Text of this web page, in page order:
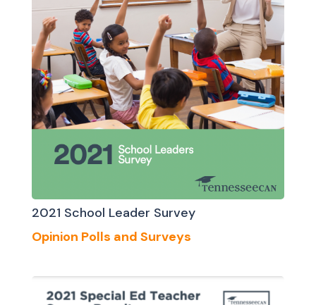
2021 School Leader Survey
Opinion Polls and Surveys